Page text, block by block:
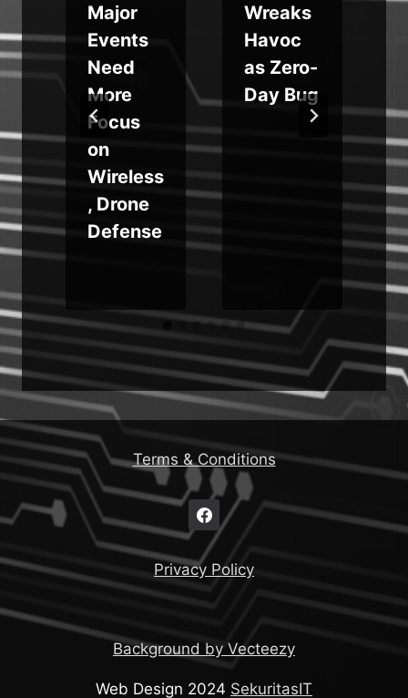
Major
Events
Need
More
Focus
on
Wireless
, Drone
Defense
Wreaks
Havoc
as Zero-
Day Bug
Terms & Conditions
Privacy Policy
Background by Vecteezy
Web Design 2024 SekuritasIT